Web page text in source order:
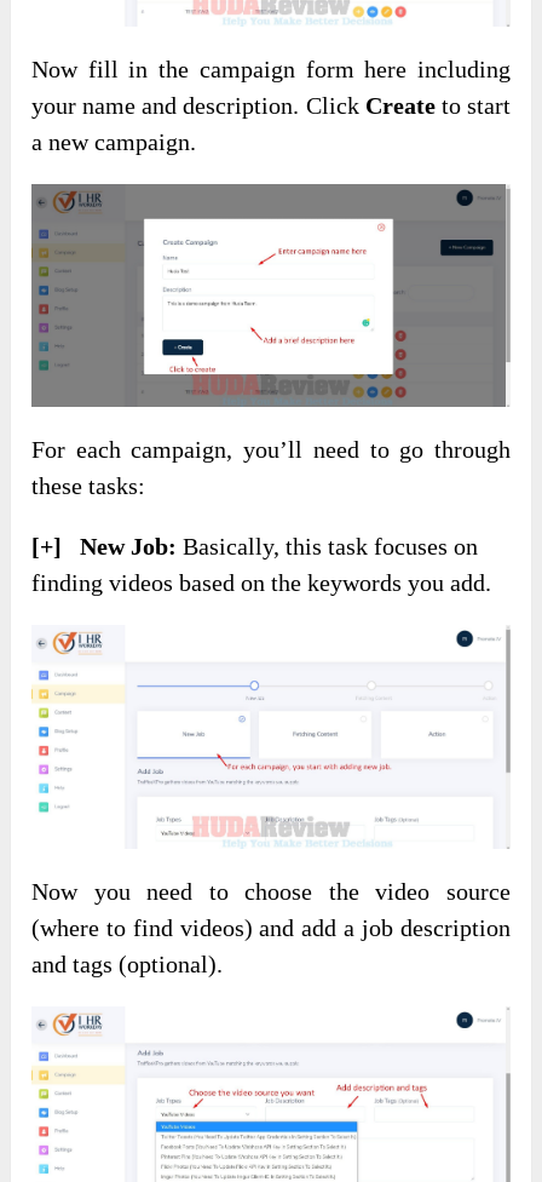
Now fill in the campaign form here including
your name and description. Click Createto start
a new campaign.
For each campaign, you’ll need to go through
these tasks:
[+] New Job: Basically, this task focuses on
finding videos based on the keywords you add.
Now you need to choose the video source
(where to find videos) and add a job description
and tags (optional).